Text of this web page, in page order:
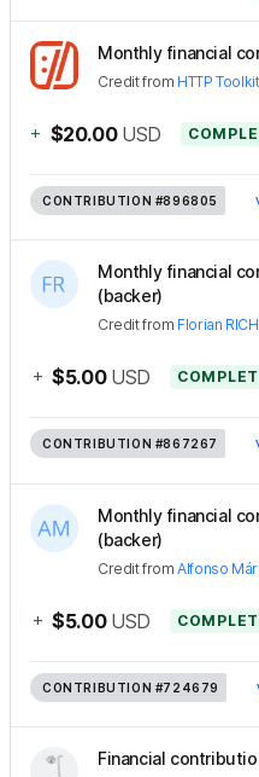
Monthly financial
Creditfrom HTTP Toolkit
+ $20.00 USD
CONTRIBUTION #896805
Monthly financial
(backer)
Creditfrom Florian
+ $5.00 USD
CONTRIBUTION #867267
Monthly financial
(backer)
CreditfromAlfonso
+ $5.00 USD
CONTRIBUTION #724679
Financial